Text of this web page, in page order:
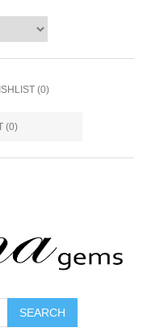
(0)
(0)
SEARCH